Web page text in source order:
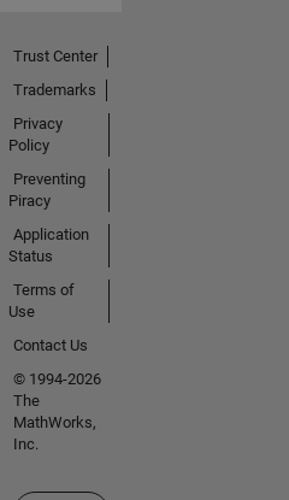
Trust Center
Trademarks
Privacy
Policy
Preventing
Piracy
Application
Status
Terms of
Use
Contact Us
© 1994-2026
The
MathWorks,
Inc.